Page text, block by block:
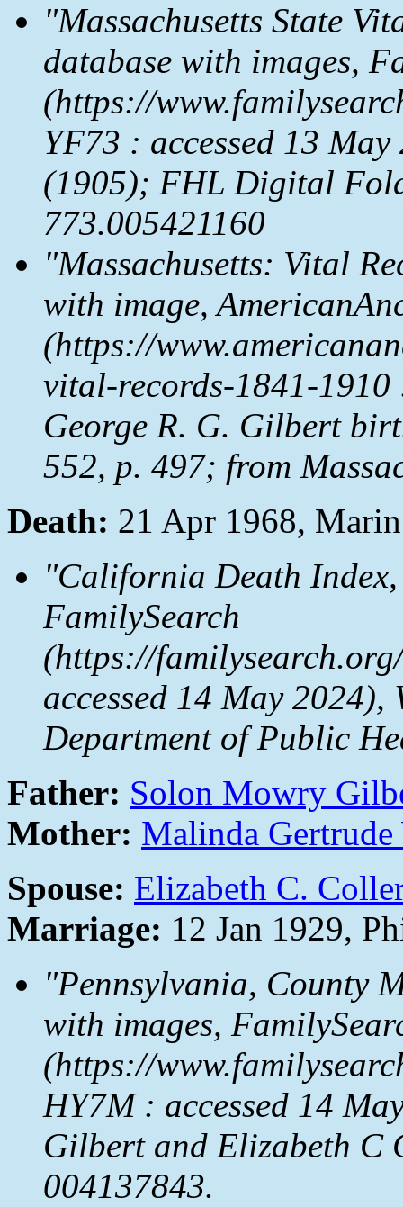
"Massachusetts State
database with images,
(https://
YF73 : accessed 13
(1905); FHL Digital
773.005421160
"Massachusetts: Vital
with image,
(https://
vital-records-1841-1910
George R. G. Gilbert
552, p. 497; from
Death: 21 Apr 1968,
"California Death
FamilySearch
(https://
accessed 14 May
Department of Public
Father: Solon Mowry
Mother: Malinda
Spouse: Elizabeth C.
Marriage: 12 Jan 1929,
"Pennsylvania, County
with images,
(https://
HY7M : accessed 14
Gilbert and Elizabeth C
004137843.